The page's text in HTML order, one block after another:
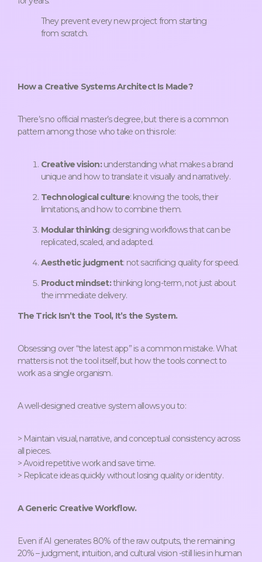
They prevent every new project from starting
from scratch.
How a Creative Systems Architect Is Made?
There’s no official master’s degree, but there is a common
pattern among those who take on this role:
Creative vision:understanding what makes a brand
unique and how to translate it visually and narratively.
Technological culture: knowing the tools, their
limitations, and how to combine them.
Modular thinking: designing workflows that can be
replicated, scaled, and adapted.
Aesthetic judgment: not sacrificing quality for speed.
Product mindset:thinking long-term, not just about
the immediate delivery.
The Trick Isn’t the Tool, It’s the System.
Obsessing over “the latest app” is a common mistake. What
matters is not the tool itself, but how the tools connect to
work as a single organism.
A well-designed creative system allows you to:
> Maintain visual, narrative, and conceptual consistency across
all pieces.
> Avoid repetitive work and save time.
> Replicate ideas quickly without losing quality or identity.
A Generic Creative Workflow.
Even if AI generates 80% of the raw outputs, the remaining
20% – judgment, intuition, and cultural vision -still lies in human